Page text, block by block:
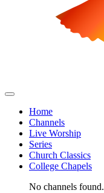
Home
Channels
Live Worship
Series
Church Classics
College Chapels
No channels found.